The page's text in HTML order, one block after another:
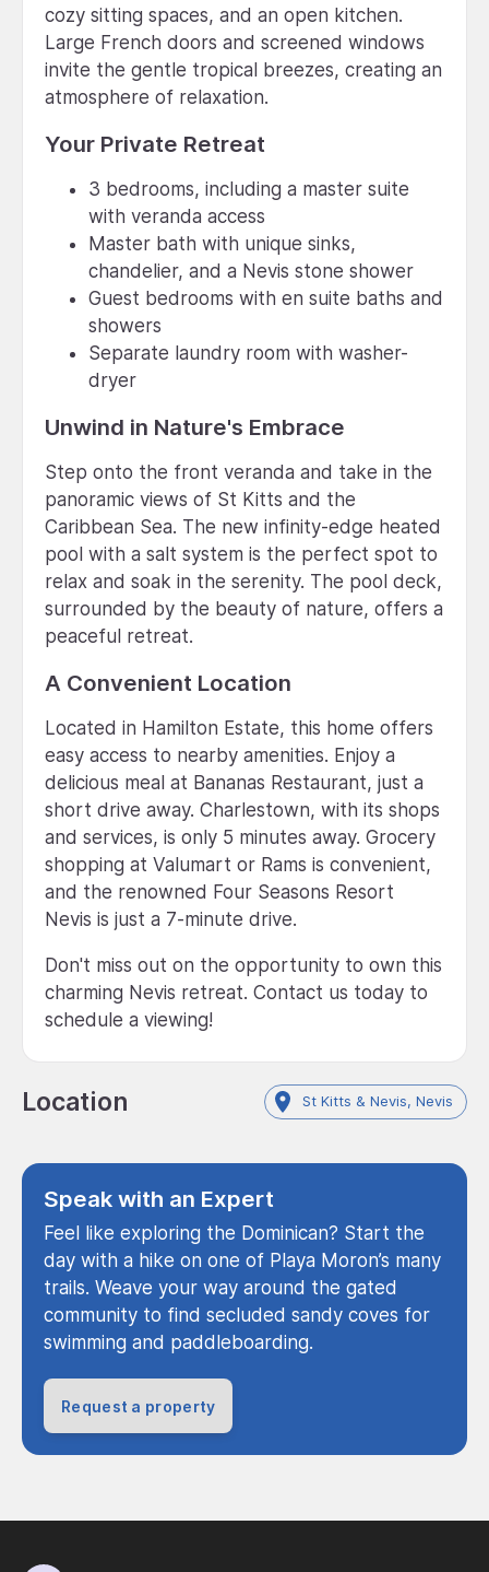
cozy sitting spaces, and an open kitchen.
Large French doors and screened windows
invite the gentle tropical breezes, creating an
atmosphere of relaxation.
Your Private Retreat
3 bedrooms, including a master suite
with veranda access
Master bath with unique sinks,
chandelier, and a Nevis stone shower
Guest bedrooms with en suite baths and
showers
Separate laundry room with washer-
dryer
Unwind in Nature's Embrace
Step onto the front veranda and take in the
panoramic views of St Kitts and the
Caribbean Sea. The new infinity-edge heated
pool with a salt system is the perfect spot to
relax and soak in the serenity. The pool deck,
surrounded by the beauty of nature, offers a
peaceful retreat.
A Convenient Location
Located in Hamilton Estate, this home offers
easy access to nearby amenities. Enjoy a
delicious meal at Bananas Restaurant, just a
short drive away. Charlestown, with its shops
and services, is only 5 minutes away. Grocery
shopping at Valumart or Rams is convenient,
and the renowned Four Seasons Resort
Nevis is just a 7-minute drive.
Don't miss out on the opportunity to own this
charming Nevis retreat. Contact us today to
schedule a viewing!
Location St Kitts & Nevis, Nevis
Speak with an Expert
Feel like exploring the Dominican? Start the
day with a hike on one of Playa Moron’s many
trails. Weave your way around the gated
community to find secluded sandy coves for
swimming and paddleboarding.
Request a property